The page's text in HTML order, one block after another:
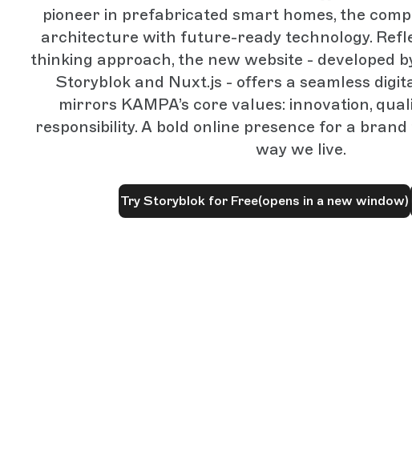
pioneer in prefabricated smart homes, the
architecture with future-ready technology.
thinking approach, the new website - developed
Storyblok and Nuxt.js - offers a seamless
mirrors KAMPA’s core values: innovation,
responsibility. A bold online presence for a
way we live.
Try Storyblok for Free(opens in a new window)